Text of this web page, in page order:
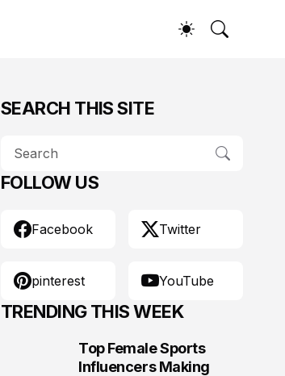
SEARCH THIS SITE
FOLLOW US
Facebook Twitter
pinterest YouTube
TRENDING THIS WEEK
Top Female Sports
Influencers Making